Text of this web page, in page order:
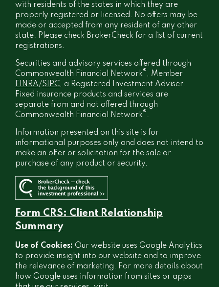
with residents of the states in which they are
properly registered or licensed. No offers may be
made or accepted from any resident of any other
state. Please check BrokerCheck for a list of current
registrations.
Securities and advisory services offered through
Commonwealth Financial Network® , Member
FINRA/SIPC, a Registered Investment Adviser.
Fixed insurance products and services are
separate from and not offered through
Commonwealth Financial Network® .
Information presented on this site is for
informational purposes only and does not intend to
make an offer or solicitation for the sale or
purchase of any product or security.
Form CRS: Client Relationship
Summary
Use of Cookies: Our website uses Google Analytics
to provide insight into our website and to improve
the relevance of marketing. For more details about
how Google uses information from sites or apps